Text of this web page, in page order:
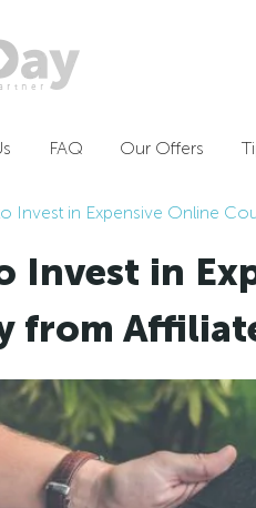
FAQ Our Offers
Invest in Expensive Online
Invest in
from